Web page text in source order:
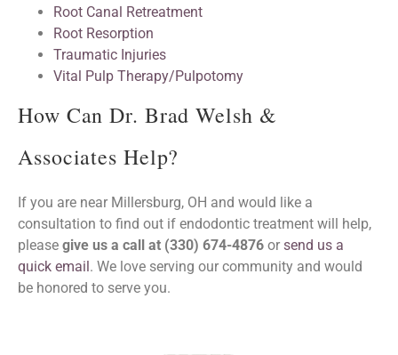
Root Canal Retreatment
Root Resorption
Traumatic Injuries
Vital Pulp Therapy/Pulpotomy
How Can Dr. Brad Welsh &
Associates Help?
If you are near Millersburg, OH and would like a
consultation to find out if endodontic treatment will help,
please give us a call at (330) 674-4876 or send us a
quick email. We love serving our community and would
be honored to serve you.